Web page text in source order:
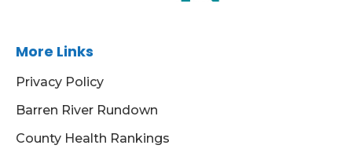
More Links
Privacy Policy
Barren River Rundown
County Health Rankings